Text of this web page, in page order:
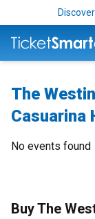
The
Casuarina
No events found
Buy The